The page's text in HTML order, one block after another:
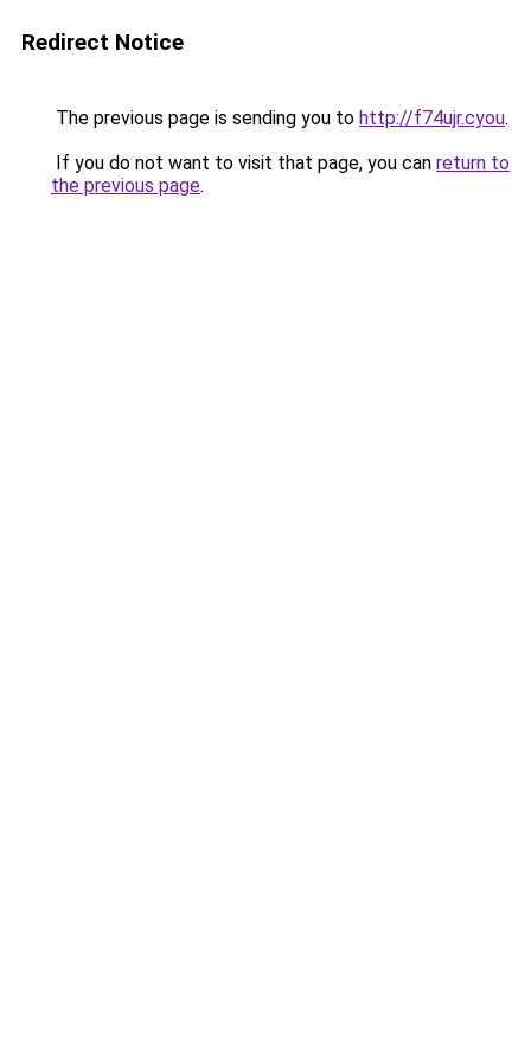
Redirect Notice
The previous page is sending you to http://f74ujr.cyou.
If you do not want to visit that page, you can return to
the previous page.